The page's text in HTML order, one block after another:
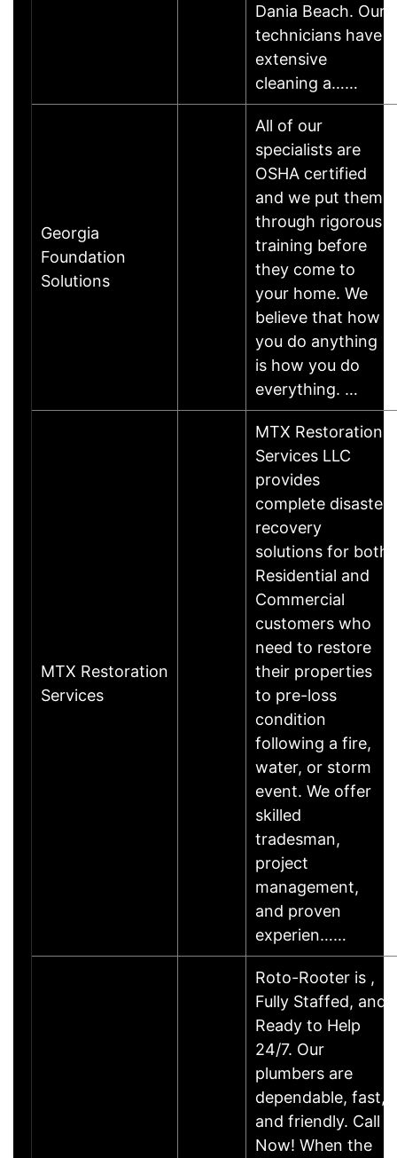
Dania Beach. Our
technicians have
extensive
cleaning a……
Georgia
Foundation
Solutions
All of our
specialists are
OSHA certified
and we put them
through rigorous
training before
they come to
your home. We
believe that how
you do anything
is how you do
everything. …
MTX Restoration
Services
MTX Restoration
Services LLC
provides
complete disaster
recovery
solutions for both
Residential and
Commercial
customers who
need to restore
their properties
to pre-loss
condition
following a fire,
water, or storm
event. We offer
skilled
tradesman,
project
management,
and proven
experien……
Roto-Rooter is ,
Fully Staffed, and
Ready to Help
24/7. Our
plumbers are
dependable, fast,
and friendly. Call
Now! When the